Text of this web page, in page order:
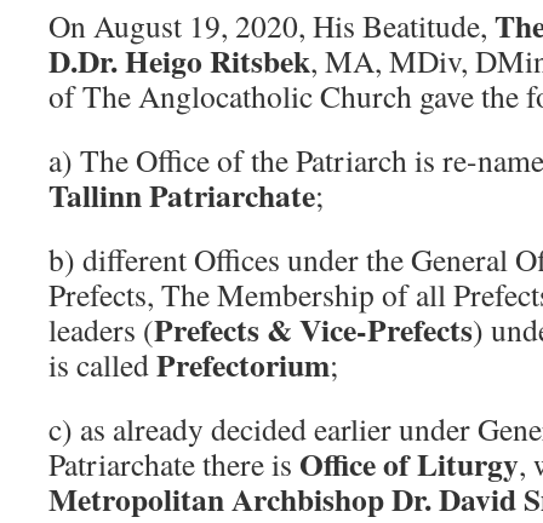
On August 19, 2020, His Beatitude,
D.Dr. Heigo Ritsbek, MA, MDiv,
of The Anglocatholic Church gave the
a) The Office of the Patriarch is re-
Tallinn Patriarchate;
b) different Offices under the General
Prefects, The Membership of all
leaders (Prefects & Vice-Prefects)
is calledPrefectorium;
c) as already decided earlier under
Patriarchate there is Office of Liturgy,
Metropolitan Archbishop Dr. David